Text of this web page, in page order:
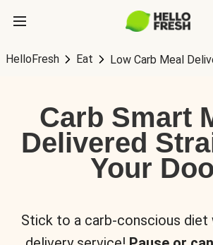
HelloFresh Eat Low Carb Meal
Carb Smart
Delivered
Your
Stick to a carb-conscious diet